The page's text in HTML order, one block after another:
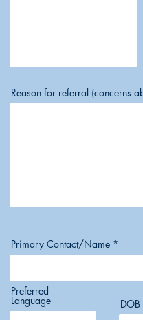
Reason for referral (concerns
Primary Contact/Name
Preferred
Language DOB